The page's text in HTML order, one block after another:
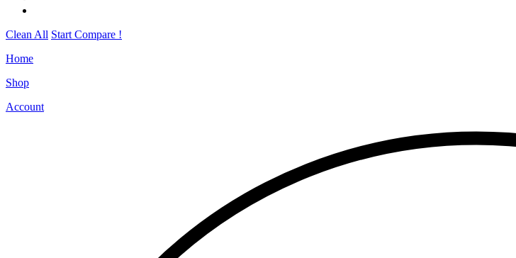
Clean All Start Compare !
Home
Shop
Account